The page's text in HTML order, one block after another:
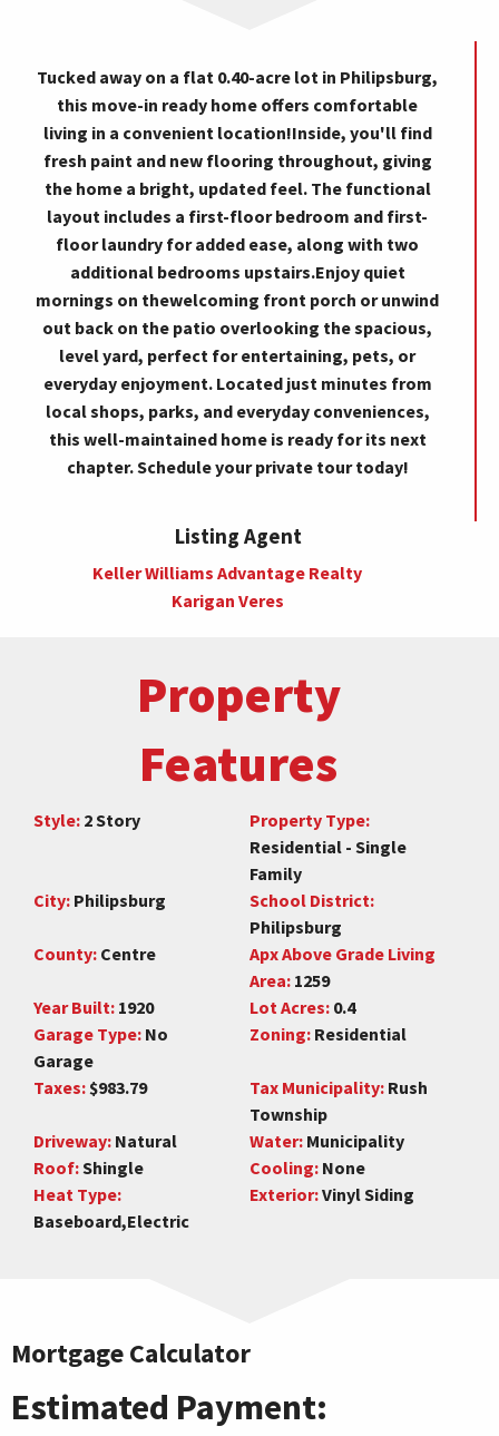
Tucked away on a flat 0.40-acre lot in Philipsburg,
this move-in ready home offers comfortable
living in a convenient location!Inside, you'll find
fresh paint and new flooring throughout, giving
the home a bright, updated feel. The functional
layout includes a first-floor bedroom and first-
floor laundry for added ease, along with two
additional bedrooms upstairs.Enjoy quiet
mornings on thewelcoming front porch or unwind
out back on the patio overlooking the spacious,
level yard, perfect for entertaining, pets, or
everyday enjoyment. Located just minutes from
local shops, parks, and everyday conveniences,
this well-maintained home is ready for its next
chapter. Schedule your private tour today!
Listing Agent
Keller Williams Advantage Realty
Karigan Veres
Property
Features
Style: 2 Story
Property Type:
Residential - Single
Family
City: Philipsburg
School District:
Philipsburg
County: Centre
Apx Above Grade Living
Area: 1259
Year Built: 1920 Lot Acres: 0.4
Garage Type: No
Garage
Zoning: Residential
Taxes: $983.79 Tax Municipality: Rush
Township
Driveway: Natural Water: Municipality
Roof:Shingle Cooling: None
Heat Type:
Baseboard,Electric
Exterior:Vinyl Siding
Mortgage Calculator
Estimated Payment: